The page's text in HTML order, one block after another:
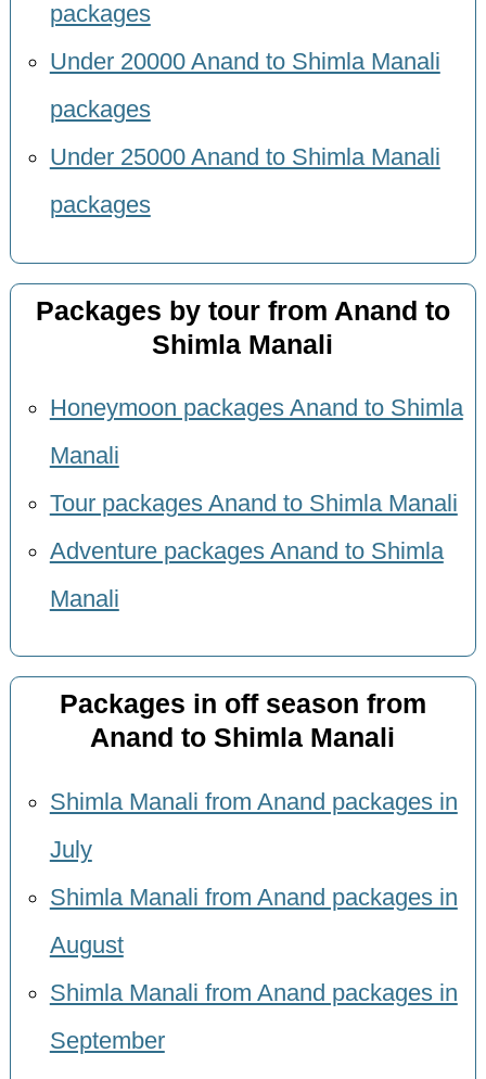
packages
Under 20000 Anand to Shimla Manali
packages
Under 25000 Anand to Shimla Manali
packages
Packages by tour from Anand to
Shimla Manali
Honeymoon packages Anand to Shimla
Manali
Tour packages Anand to Shimla Manali
Adventure packages Anand to Shimla
Manali
Packages in off season from
Anand to Shimla Manali
Shimla Manali from Anand packages in
July
Shimla Manali from Anand packages in
August
Shimla Manali from Anand packages in
September